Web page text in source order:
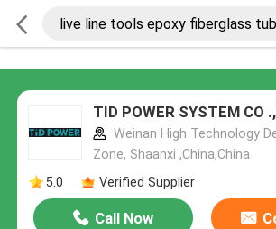
TID POWER SYSTEM CO
Weinan High Technology
Zone, Shaanxi ,China,China
5.0
Verified Supplier
Call Now